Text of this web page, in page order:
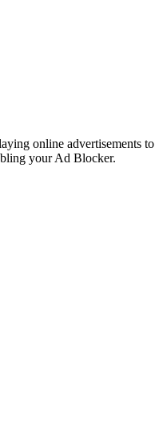
online advertisements to
your Ad Blocker.